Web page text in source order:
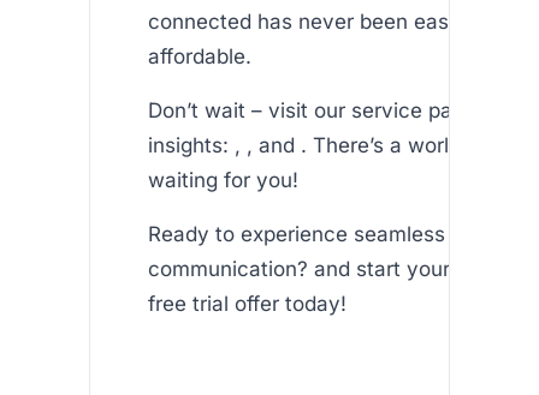
connected has never been easier or
affordable.
Don’t wait – visit our service pages for
insights: , , and . There’s a world of
waiting for you!
Ready to experience seamless
communication? and start your journey
free trial offer today!